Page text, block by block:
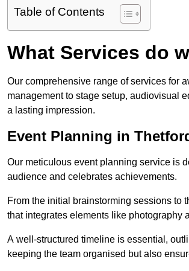
Table of Contents
What Services do
Our comprehensive range of services for
management to stage setup, audiovisual
a lasting impression.
Event Planning in
Our meticulous event planning service is
audience and celebrates achievements.
From the initial brainstorming sessions to
that integrates elements like photography
A well-structured timeline is essential,
keeping the team organised but also